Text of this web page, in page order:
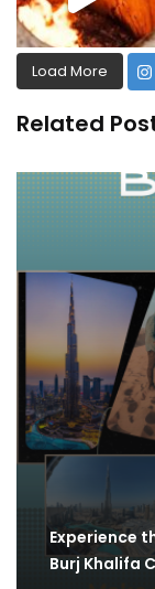
Load More
Related
Experience
Burj Khalifa